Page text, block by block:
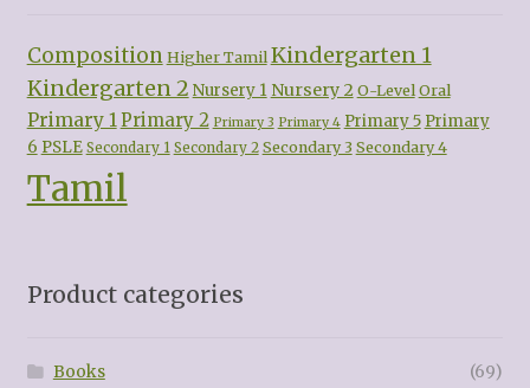
Composition Higher Tamil Kindergarten 1
Kindergarten 2 Nursery 1 Nursery 2 O-Level Oral
Primary 1Primary 2 Primary 3 Primary 4 Primary 5 Primary
6 PSLE Secondary 1 Secondary 2 Secondary 3 Secondary 4
Tamil
Product categories
Books
(69)